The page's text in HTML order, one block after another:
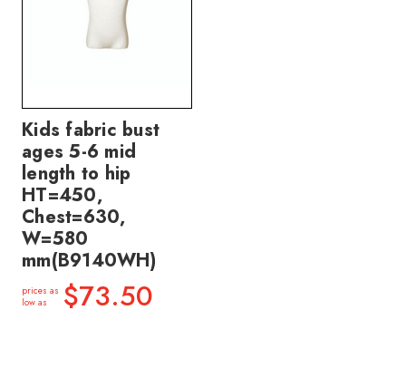
Kids fabric bust
ages 5-6 mid
length to hip
HT=450,
Chest=630,
W=580
mm(B9140WH)
prices as
low as
$73.50